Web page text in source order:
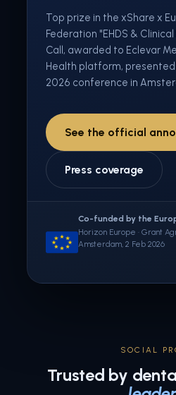
Top prize in the xShare x
Federation "EHDS &
Call, awarded to Eclevar
Health platform, presented
2026 conference in
See the official
Press coverage
Co-funded by the
Horizon Europe · Grant
Amsterdam, 2 Feb 2026
SOCIAL
Trusted by